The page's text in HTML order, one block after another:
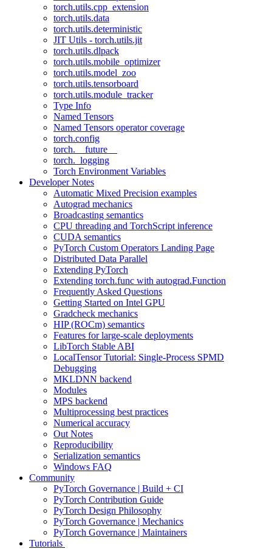
torch.utils.cpp_extension
torch.utils.data
torch.utils.deterministic
JIT Utils - torch.utils.jit
torch.utils.dlpack
torch.utils.mobile_optimizer
torch.utils.model_zoo
torch.utils.tensorboard
torch.utils.module_tracker
Type Info
Named Tensors
Named Tensors operator coverage
torch.config
torch.__future__
torch._logging
Torch Environment Variables
Developer Notes
Automatic Mixed Precision examples
Autograd mechanics
Broadcasting semantics
CPU threading and TorchScript inference
CUDA semantics
PyTorch Custom Operators Landing Page
Distributed Data Parallel
Extending PyTorch
Extending torch.func with autograd.Function
Frequently Asked Questions
Getting Started on Intel GPU
Gradcheck mechanics
HIP (ROCm) semantics
Features for large-scale deployments
LibTorch Stable ABI
LocalTensor Tutorial: Single-Process SPMD
Debugging
MKLDNN backend
Modules
MPS backend
Multiprocessing best practices
Numerical accuracy
Out Notes
Reproducibility
Serialization semantics
Windows FAQ
Community
PyTorch Governance | Build + CI
PyTorch Contribution Guide
PyTorch Design Philosophy
PyTorch Governance | Mechanics
PyTorch Governance | Maintainers
Tutorials